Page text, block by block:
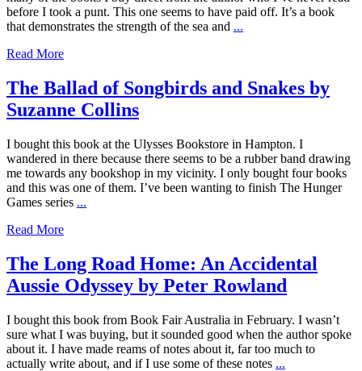
before I took a punt. This one seems to have paid off. It’s a book
that demonstrates the strength of the sea and ...
Read More
The Ballad of Songbirds and Snakes by
Suzanne Collins
I bought this book at the Ulysses Bookstore in Hampton. I
wandered in there because there seems to be a rubber band drawing
me towards any bookshop in my vicinity. I only bought four books
and this was one of them. I’ve been wanting to finish The Hunger
Games series ...
Read More
The Long Road Home: An Accidental
Aussie Odyssey by Peter Rowland
I bought this book from Book Fair Australia in February. I wasn’t
sure what I was buying, but it sounded good when the author spoke
about it. I have made reams of notes about it, far too much to
actually write about, and if I use some of these notes ...